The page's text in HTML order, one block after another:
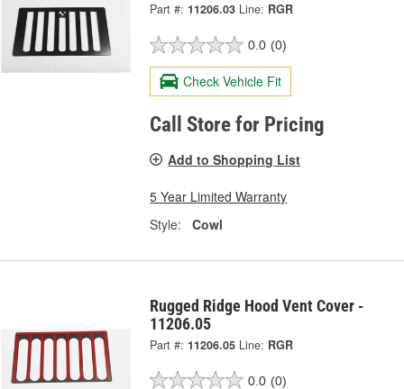
Part #: 11206.03 Line: RGR
0.0 (0)
Check Vehicle Fit
Call Store for Pricing
Add to Shopping List
5 Year Limited Warranty
Style:
Cowl
Rugged Ridge Hood Vent Cover -
11206.05
Part #: 11206.05 Line: RGR
0.0 (0)